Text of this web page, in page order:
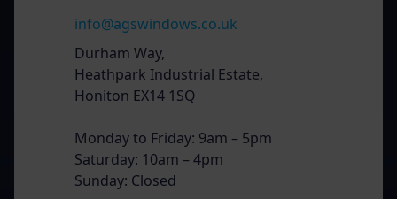
info@agswindows.co.uk
Durham Way,
Heathpark Industrial Estate,
Honiton EX14 1SQ
Monday to Friday: 9am – 5pm
Saturday: 10am – 4pm
Sunday: Closed